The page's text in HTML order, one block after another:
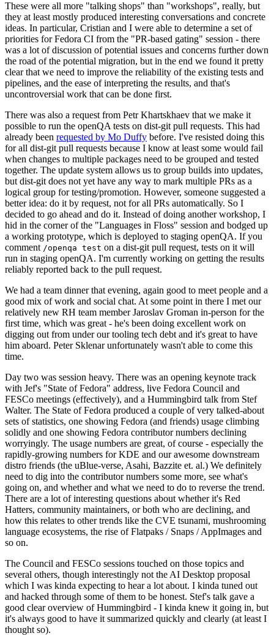
These were all more "talking shops" than "workshops", really, but
they at least mostly produced interesting conversations and concrete
ideas. In particular, Cristian and I were able to determine a set of
priorities for Fedora CI from the "PR-based gating" session - there
was a lot of discussion of potential issues and concerns further down
the road of the potential migration, but in the end we found it pretty
clear that we need to improve the reliability of the existing tests and
pipelines, and the ease of interpreting the results, and that's
uncontroversial work that can be done first.
There was also a request from Petr Khartskhaev that we make it
possible to run the openQA tests on dist-git pull requests. This had
already been requested by Mo Duffy before. I've resisted doing this
for all dist-git pull requests because I know at least some would fail
when changes to multiple packages need to be grouped and tested
together. The update system allows us to group builds into updates,
but dist-git does not yet have any way to mark multiple PRs as a
logical group for testing/promotion. However, someone suggested a
better idea: do it by request, not for all PRs automatically. So I
decided to go ahead and do it. Instead of doing another workshop, I
hid in the corner of the "Languages in Floss" session and bodged up
a working prototype, which is deployed to staging openQA. If you
comment /openqa test on a dist-git pull request, tests on it will
run in staging openQA. I'm currently working on getting the results
reliably reported back to the pull request.
We had a team dinner that evening, again good to meet people and a
good mix of work and social chat. At some point in there I met our
relatively new RH team member Jaroslav Groman in-person for the
first time, which was great - he's been doing excellent work on
digging out from under our tooling tech debt and it's great to have
him aboard. Peter Sklenar unfortunately wasn't able to come this
time.
Day two was session heavy. There was an opening keynote track
with Jef's "State of Fedora" address, live Fedora Council and
FESCo meetings (effectively), and a Hummingbird talk from Stef
Walter. The State of Fedora produced a couple of very talked-about
sets of statistics, one showing Fedora (and friends) usage climbing
solidly and one showing Fedora contributor numbers declining
worryingly. The usage numbers are great, of course - especially the
rapidly-growing numbers for KDE and our awesome downstream
distro friends (the uBlue-verse, Asahi, Bazzite et. al.) We definitely
need to dig into the contributor numbers some more, see what's
going on, and whether and what we need to do to reverse the trend.
There are a lot of interesting questions about whether it's Red
Hatters, community maintainers, or both who are declining, and
how this relates to other trends like the CVE tsunami, mushrooming
language ecosystems, the rise of Flatpaks / Snaps / AppImages and
so on.
The Council and FESCo sessions touched on those topics and
several others, though interestingly not the AI Desktop proposal
which I was kinda expecting to hear a lot about. I kinda tuned out
and hacked through some of them to be honest. Stef's talk gave a
good clear overview of Hummingbird - I kinda knew it going in, but
it's always good to have it summarized quickly and clearly (at least I
thought so).